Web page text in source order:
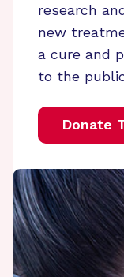
research
new
a cure and
to the
Donate